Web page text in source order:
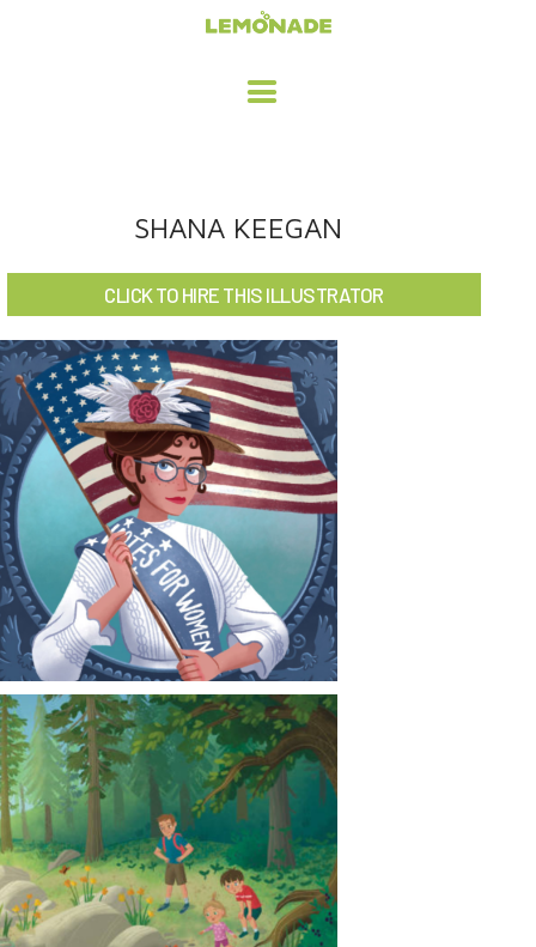
ADVERTISING / DESIGN
CHILDREN'S ILLUSTRATION
CHARACTER DESIGN / ANIMATION
ART LICENSING
ABOUT
CONTACT
NEWS
SHANA KEEGAN
CLICK TO HIRE THIS ILLUSTRATOR